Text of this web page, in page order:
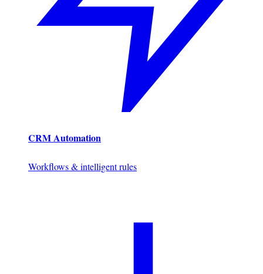
CRM Automation
Workflows & intelligent rules